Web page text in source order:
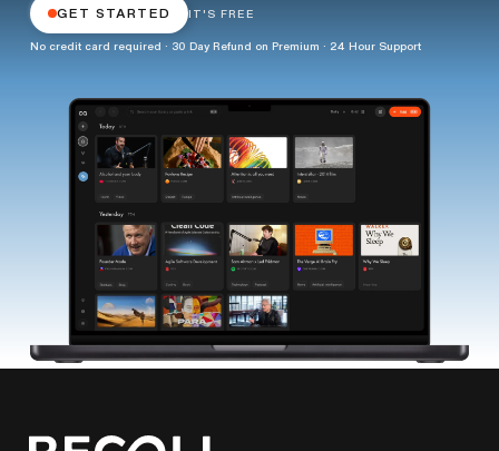
GET STARTED IT'S FREE
No credit card required · 30 Day Refund on Premium · 24 Hour Support